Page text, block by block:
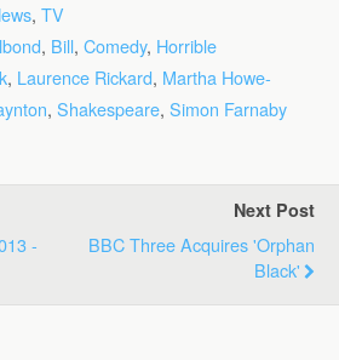
, TV
, Bill, Comedy, Horrible
, Laurence Rickard, Martha Howe-
, Shakespeare, Simon Farnaby
-
Next Post
BBC Three Acquires 'Orphan
Black'